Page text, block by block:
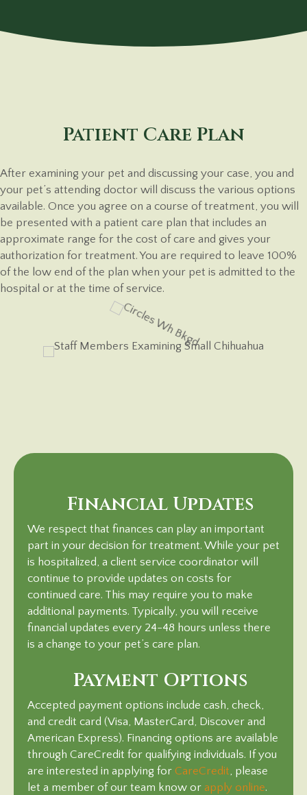
Patient Care Plan
After examining your pet and discussing your case, you and
your pet’s attending doctor will discuss the various options
available. Once you agree on a course of treatment, you will
be presented with a patient care plan that includes an
approximate range for the cost of care and gives your
authorization for treatment. You are required to leave 100%
of the low end of the plan when your pet is admitted to the
hospital or at the time of service.
Financial Updates
We respect that finances can play an important
part in your decision for treatment. While your pet
is hospitalized, a client service coordinator will
continue to provide updates on costs for
continued care. This may require you to make
additional payments. Typically, you will receive
financial updates every 24-48 hours unless there
is a change to your pet’s care plan.
Payment Options
Accepted payment options include cash, check,
and credit card (Visa, MasterCard, Discover and
American Express). Financing options are available
through CareCredit for qualifying individuals. If you
are interested in applying for CareCredit (opens in a
, please
let a member of our team know or apply online(opens
.